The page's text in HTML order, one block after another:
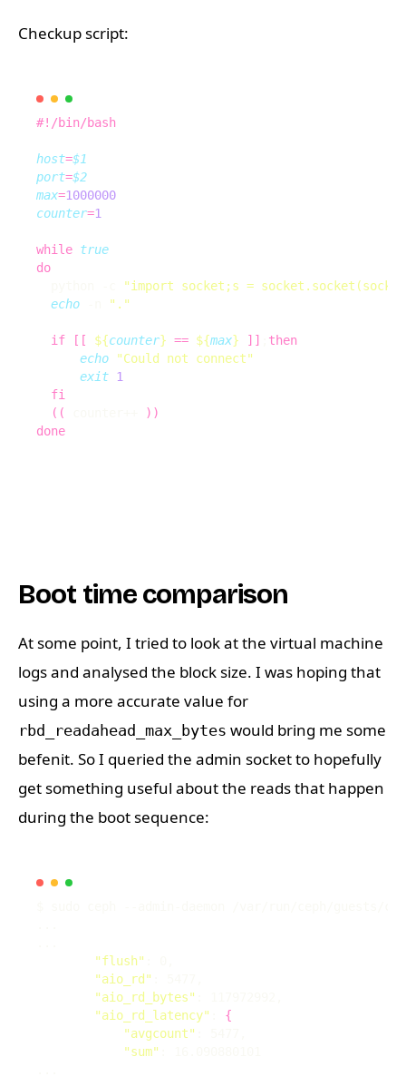
Checkup script:
host=$1
port=$2
max=1000000
counter=1
while true
do
"import socket;s =
echo
"."
if [[ ${counter} == ${max} ]]
then
echo
"Could not connect"
exit 1
fi
((
))
done
Boot time comparison
At some point, I tried to look at the virtual machine
logs and analysed the block size. I was hoping that
using a more accurate value for
rbd_readahead_max_bytes would bring me some
befenit. So I queried the admin socket to hopefully
get something useful about the reads that happen
during the boot sequence:
"flush"
"aio_rd"
"aio_rd_bytes"
"aio_rd_latency"
{
"avgcount"
"sum"